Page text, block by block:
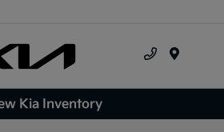
Kia Inventory